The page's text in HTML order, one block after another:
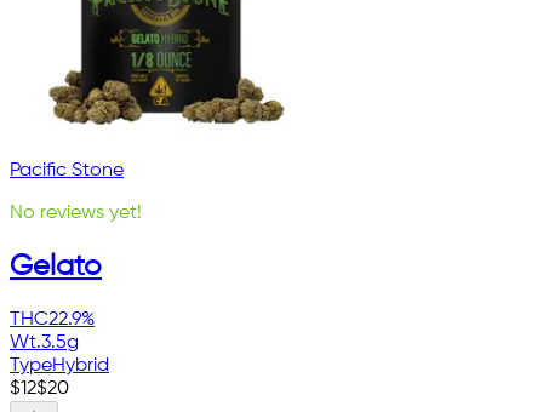
Pacific Stone
No reviews yet!
Gelato
THC22.9%
Wt.3.5g
TypeHybrid
$12$20